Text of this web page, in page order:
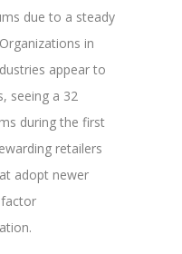
due to a steady
in
appear to
seeing a 32
during the first
retailers
adopt newer